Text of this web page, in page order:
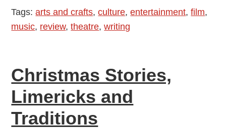
Tags:arts and crafts,culture,entertainment,film,
music, review,theatre,writing
Christmas Stories,
Limericks and
Traditions